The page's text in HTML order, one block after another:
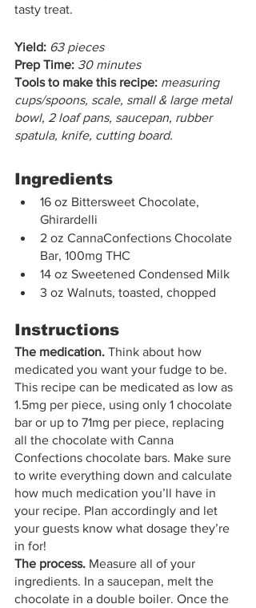
tasty treat.
Yield: 63 pieces
Prep Time: 30 minutes
Tools to make this recipe: measuring
cups/spoons, scale, small & large metal
bowl, 2 loaf pans, saucepan, rubber
spatula, knife, cutting board.
Ingredients
16 oz Bittersweet Chocolate,
Ghirardelli
2 oz CannaConfections Chocolate
Bar, 100mg THC
14 oz Sweetened Condensed Milk
3 oz Walnuts, toasted, chopped
Instructions
The medication. Think about how
medicated you want your fudge to be.
This recipe can be medicated as low as
1.5mg per piece, using only 1 chocolate
bar or up to 71mg per piece, replacing
all the chocolate with Canna
Confections chocolate bars. Make sure
to write everything down and calculate
how much medication you’ll have in
your recipe. Plan accordingly and let
your guests know what dosage they’re
in for!
The process. Measure all of your
ingredients. In a saucepan, melt the
chocolate in a double boiler. Once the